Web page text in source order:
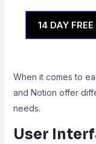
14 DAY
When it comes to
and Notion offer
needs.
User